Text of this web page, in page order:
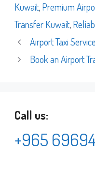
Kuwait,Premium
Transfer Kuwait,
Airport Taxi
Book an Airport
Call us:
+965